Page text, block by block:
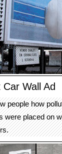
Car Wall Ad
people how
were placed on